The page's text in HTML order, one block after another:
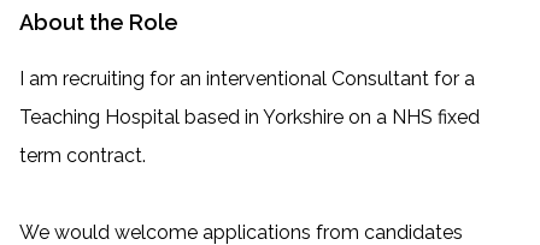
About the Role
I am recruiting for an interventional Consultant for a
Teaching Hospital based in Yorkshire on a NHS fixed
term contract.
We would welcome applications from candidates